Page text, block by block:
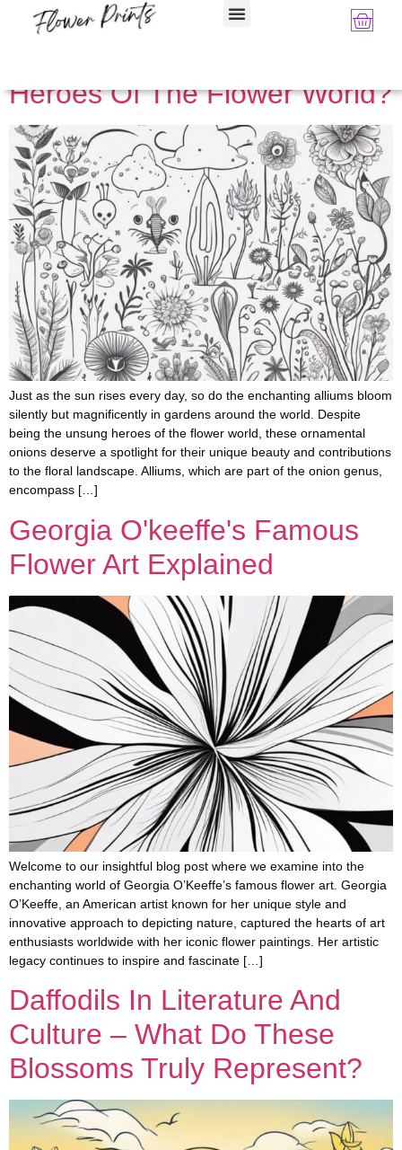
Category:Flower Art
Heroes Of The Flower World?
Just as the sun rises every day, so do the enchanting alliums bloom
silently but magnificently in gardens around the world. Despite
being the unsung heroes of the flower world, these ornamental
onions deserve a spotlight for their unique beauty and contributions
to the floral landscape. Alliums, which are part of the onion genus,
encompass […]
Georgia O'keeffe's Famous
Flower Art Explained
Welcome to our insightful blog post where we examine into the
enchanting world of Georgia O’Keeffe’s famous flower art. Georgia
O’Keeffe, an American artist known for her unique style and
innovative approach to depicting nature, captured the hearts of art
enthusiasts worldwide with her iconic flower paintings. Her artistic
legacy continues to inspire and fascinate […]
Daffodils In Literature And
Culture – What Do These
Blossoms Truly Represent?